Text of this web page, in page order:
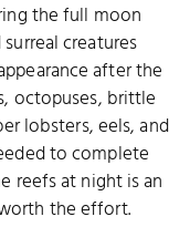
the full moon
creatures
after the
octopuses, brittle
lobsters, eels, and
to complete
reefs at night is an
the effort.